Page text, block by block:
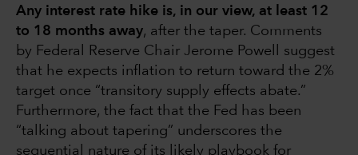
Any interest rate hike is, in our view, at least 12
to 18 months away, after the taper. Comments
by Federal Reserve Chair Jerome Powell suggest
that he expects inflation to return toward the 2%
target once “transitory supply effects abate.”
Furthermore, the fact that the Fed has been
“talking about tapering” underscores the
sequential nature of its likely playbook for